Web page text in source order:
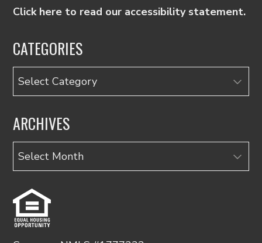
Click here to read our accessibility statement.
CATEGORIES
Categories
ARCHIVES
Archives